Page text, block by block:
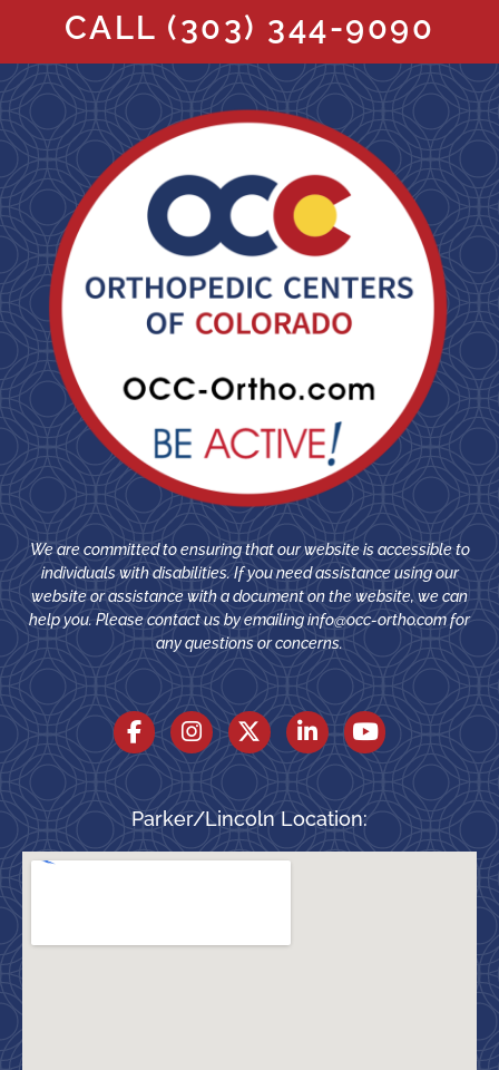
CALL (303) 344-9090
We are committed to ensuring that our website is accessible to
individuals with disabilities. If you need assistance using our
website or assistance with a document on the website, we can
help you. Please contact us by emailinginfo@occ-ortho.comfor
any questions or concerns.
Parker/Lincoln Location: